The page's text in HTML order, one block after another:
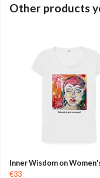
Other products
Inner Wisdom on
€33